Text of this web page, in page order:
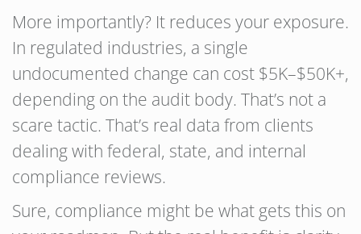
More importantly? It reduces your exposure.
In regulated industries, a single
undocumented change can cost $5K–$50K+,
depending on the audit body. That’s not a
scare tactic. That’s real data from clients
dealing with federal, state, and internal
compliance reviews.
Sure, compliance might be what gets this on